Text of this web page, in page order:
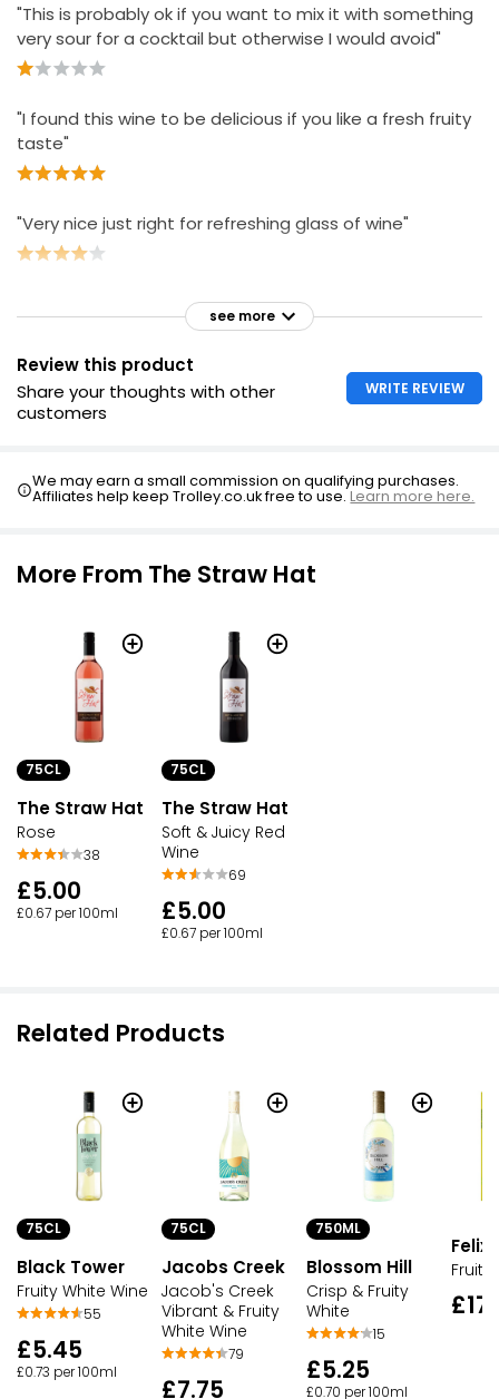
"This is probably ok if you want to mix it with something
very sour for a cocktail but otherwise I would avoid"
"I found this wine to be delicious if you like a fresh fruity
taste"
"Very nice just right for refreshing glass of wine"
see more
Review this product
Share your thoughts with other
customers
WRITE REVIEW
We may earn a small commission on qualifying purchases.
Affiliates help keep Trolley.co.uk free to use.Learn more here.
More From The Straw Hat
75CL
The Straw Hat
Rose
38
£5.00
£0.67 per 100ml
75CL
The Straw Hat
Soft & Juicy Red
Wine
69
£5.00
£0.67 per 100ml
Related Products
75CL
Black Tower
Fruity White Wine
55
£5.45
£0.73 per 100ml
75CL
Jacobs Creek
Jacob's Creek
Vibrant & Fruity
White Wine
79
£7.75
750ML
Blossom Hill
Crisp & Fruity
White
15
£5.25
£0.70 per 100ml
Felix
Fruity